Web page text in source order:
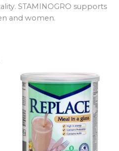
STAMINOGRO supports
and women.